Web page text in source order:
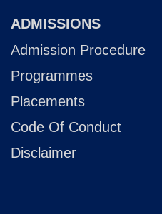
ADMISSIONS
Admission Procedure
Programmes
Placements
Code Of Conduct
Disclaimer